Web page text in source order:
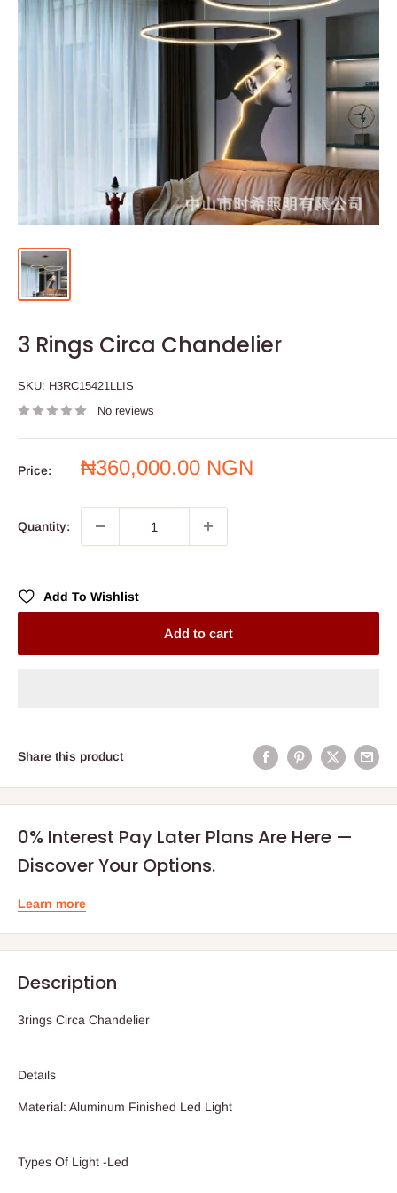
3 Rings Circa Chandelier
SKU: H3RC15421LLIS
No reviews
Price:
Sale
₦360,000.00 NGN
Quantity:
Add To Wishlist
Add to cart
Share this product
0% Interest Pay Later Plans Are Here —
Discover Your Options.
Learn more
Description
3rings Circa Chandelier
Details
Material: Aluminum Finished Led Light
Types Of Light -Led